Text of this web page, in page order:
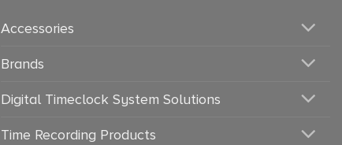
Accessories
Brands
Digital Timeclock System Solutions
Time Recording Products